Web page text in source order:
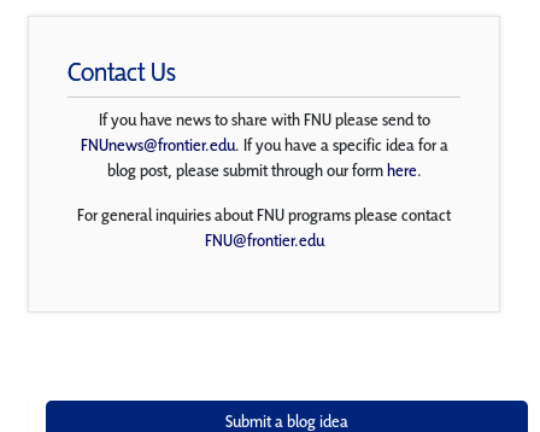
Contact Us
If you have news to share with FNU please send to
FNUnews@frontier.edu. If you have a specific idea for a
blog post, please submit through our formhere.
For general inquiries about FNU programs please contact
FNU@frontier.edu